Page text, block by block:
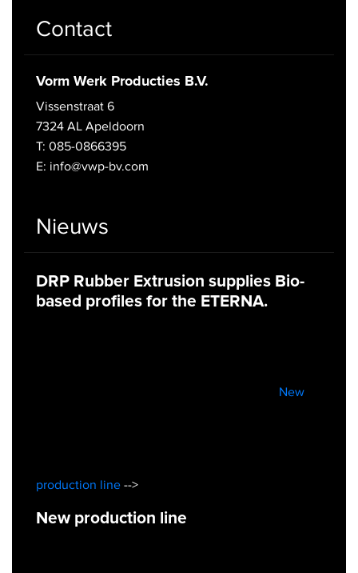
Contact
Vorm Werk Producties B.V.
Vissenstraat 6
7324 AL Apeldoorn
T: 085-0866395
E: info@vwp-bv.com
Nieuws
DRP Rubber Extrusion supplies Bio-
based profiles for the ETERNA.
New
production line -->
New production line